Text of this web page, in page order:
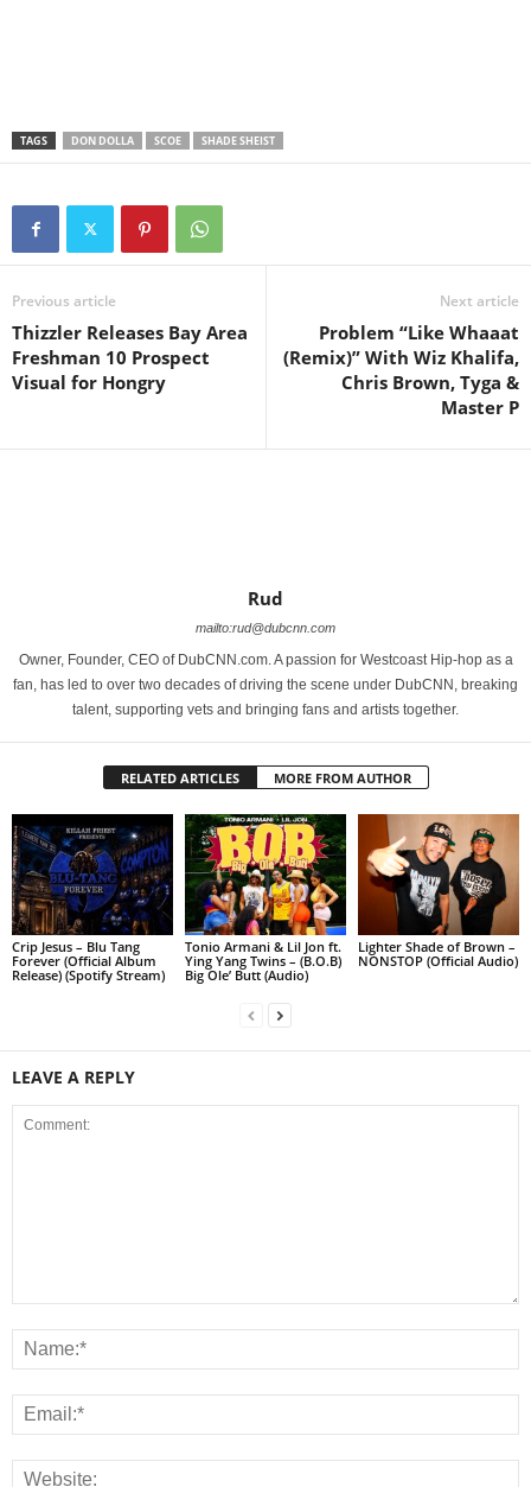
TAGS DON DOLLA SCOE SHADE SHEIST
Previous article
Thizzler Releases Bay Area
Freshman 10 Prospect
Visual for Hongry
Next article
Problem “Like Whaaat
(Remix)” With Wiz Khalifa,
Chris Brown, Tyga &
Master P
Rud
mailto:rud@dubcnn.com
Owner, Founder, CEO of DubCNN.com. A passion for Westcoast Hip-hop as a
fan, has led to over two decades of driving the scene under DubCNN, breaking
talent, supporting vets and bringing fans and artists together.
RELATED ARTICLES MORE FROM AUTHOR
Crip Jesus – Blu Tang
Forever (Official Album
Release) (Spotify Stream)
Tonio Armani & Lil Jon ft.
Ying Yang Twins – (B.O.B)
Big Ole’ Butt (Audio)
Lighter Shade of Brown –
NONSTOP (Official Audio)
LEAVE A REPLY